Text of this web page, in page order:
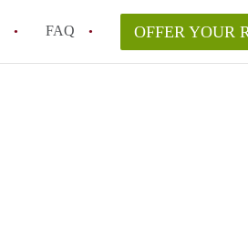
FAQ OFFER YOUR